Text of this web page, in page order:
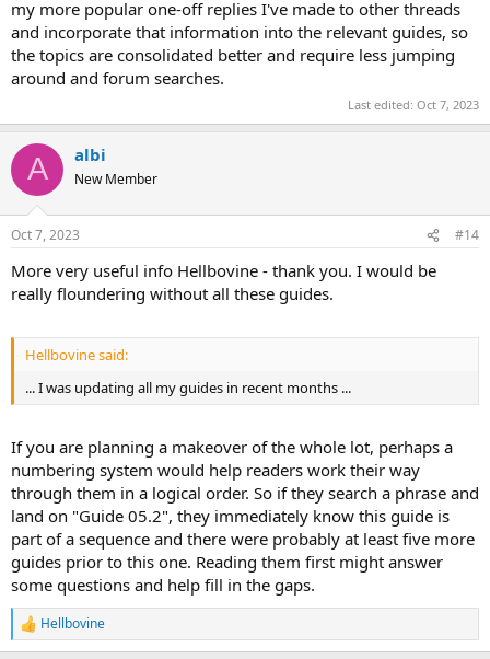
my more popular one-off replies I've made to other threads
and incorporate that information into the relevant guides, so
the topics are consolidated better and require less jumping
around and forum searches.
Last edited: Oct 7, 2023
A albi
New Member
Oct 7, 2023 #14
More very useful info Hellbovine - thank you. I would be
really floundering without all these guides.
Hellbovine said:
... I was updating all my guides in recent months ...
If you are planning a makeover of the whole lot, perhaps a
numbering system would help readers work their way
through them in a logical order. So if they search a phrase and
land on "Guide 05.2", they immediately know this guide is
part of a sequence and there were probably at least five more
guides prior to this one. Reading them first might answer
some questions and help fill in the gaps.
R
e
Hellbovine